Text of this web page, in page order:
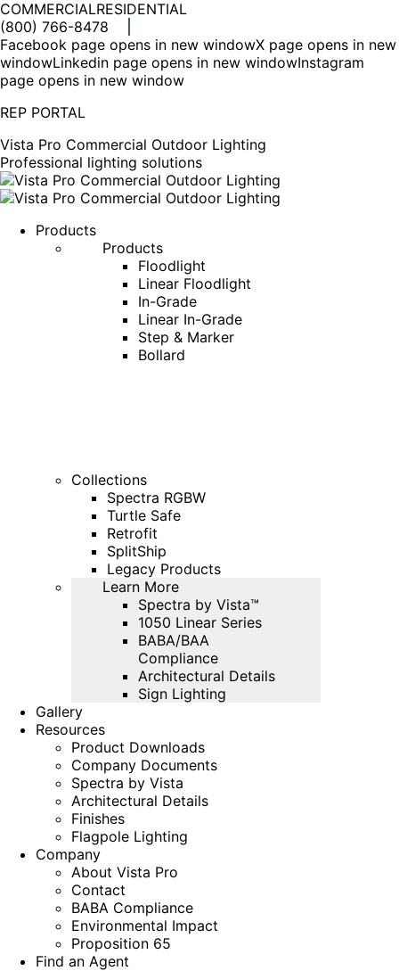
COMMERCIALRESIDENTIAL
(800) 766-8478
Facebook page opens in new windowX page opens in new
windowLinkedin page opens in new windowInstagram
page opens in new window
REP PORTAL
Vista Pro Commercial Outdoor Lighting
Professional lighting solutions
Products
Products
Floodlight
Linear Floodlight
In-Grade
Linear In-Grade
Step & Marker
Bollard
Collections
Spectra RGBW
Turtle Safe
Retrofit
SplitShip
Legacy Products
Learn More
Spectra by Vista™
1050 Linear Series
BABA/BAA
Compliance
Architectural Details
Sign Lighting
Gallery
Resources
Product Downloads
Company Documents
Spectra by Vista
Architectural Details
Finishes
Flagpole Lighting
Company
About Vista Pro
Contact
BABA Compliance
Environmental Impact
Proposition 65
Find an Agent